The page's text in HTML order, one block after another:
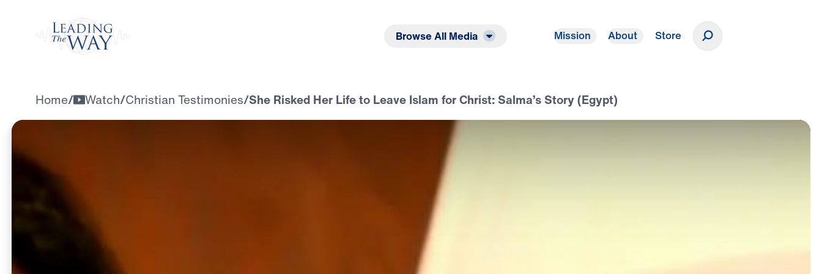
Browse All Media Mission About Store
Home/ Watch/Christian Testimonies/She Risked Her Life to Leave Islam for Christ: Salma’s Story (Egypt)